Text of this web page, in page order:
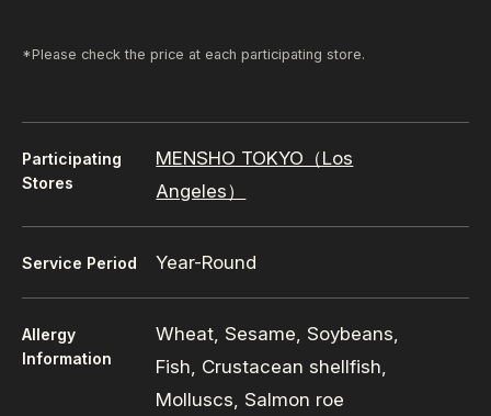
*Please check the price at each participating store.
Participating
Stores
MENSHO TOKYO（Los
Angeles）
Service Period Year-Round
Allergy
Information
Wheat, Sesame, Soybeans,
Fish, Crustacean shellfish,
Molluscs, Salmon roe